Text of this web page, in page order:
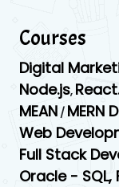
Courses
Digital
Node.js,
MEAN / MERN
Web
Full Stack
Oracle - SQL,